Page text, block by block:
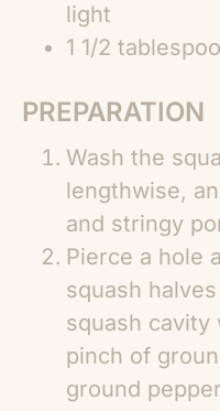
light
1 1/2
PREPARATION
Wash the
lengthwise,
and stringy
Pierce a hole
squash
squash cavity
pinch of
ground